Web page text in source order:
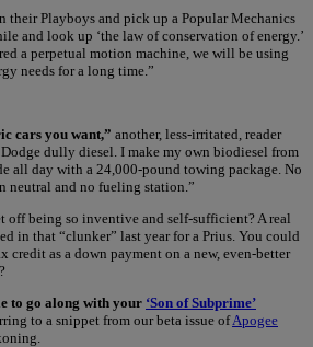
their Playboys and pick up a Popular Mechanics
and look up ‘the law of conservation of energy.’
a perpetual motion machine, we will be using
needs for a long time.”
cars you want,” another, less-irritated, reader
dully diesel. I make my own biodiesel from
all day with a 24,000-pound towing package. No
neutral and no fueling station.”
off being so inventive and self-sufficient? A real
in that “clunker” last year for a Prius. You could
credit as a down payment on a new, even-better
to go along with your ‘Son of Subprime’
to a snippet from our beta issue ofApogee